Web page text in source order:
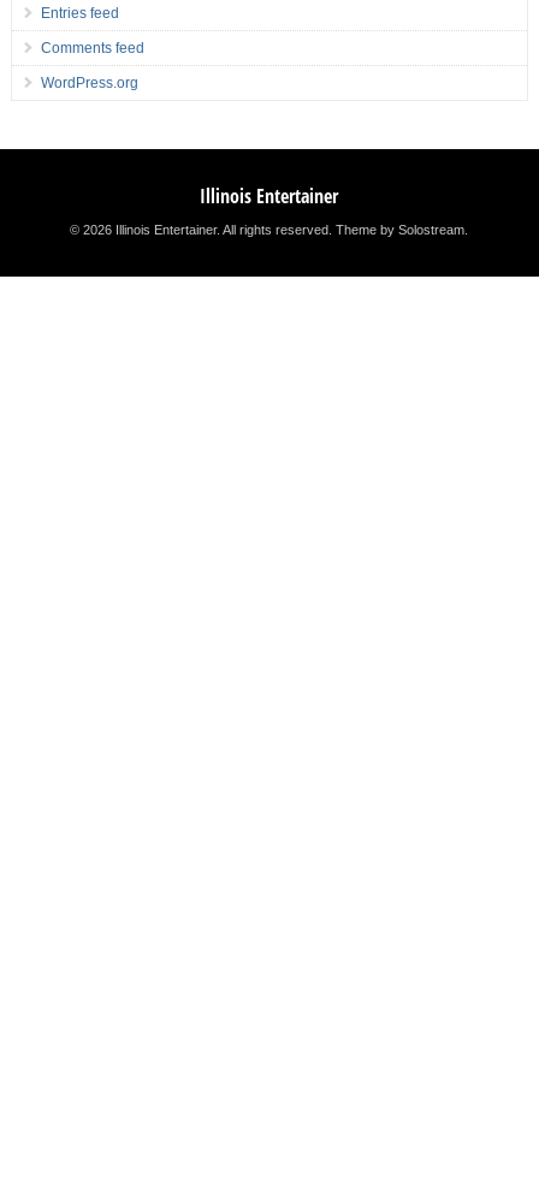
Entries feed
Comments feed
WordPress.org
Illinois Entertainer
© 2026 Illinois Entertainer. All rights reserved.Theme by Solostream